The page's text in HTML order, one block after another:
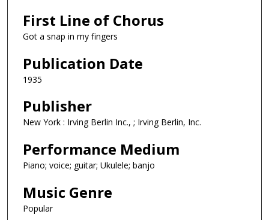
First Line of Chorus
Got a snap in my fingers
Publication Date
1935
Publisher
New York : Irving Berlin Inc., ; Irving Berlin, Inc.
Performance Medium
Piano; voice; guitar; Ukulele; banjo
Music Genre
Popular